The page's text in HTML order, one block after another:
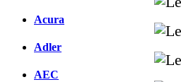
Acura
Adler
AEC